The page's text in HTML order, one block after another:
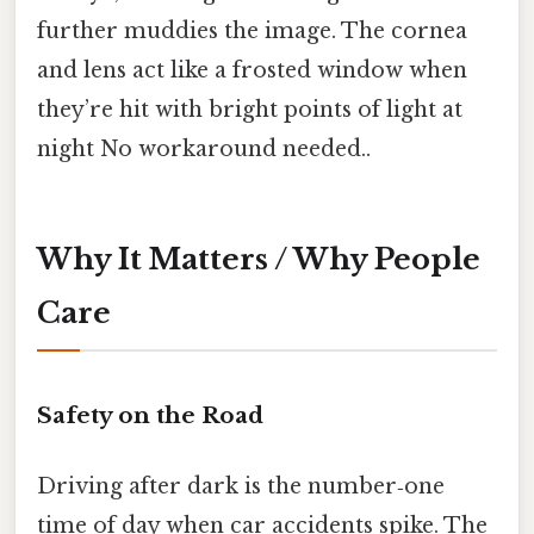
further muddies the image. The cornea
and lens act like a frosted window when
they’re hit with bright points of light at
night No workaround needed..
Why It Matters / Why People
Care
Safety on the Road
Driving after dark is the number‑one
time of day when car accidents spike. The